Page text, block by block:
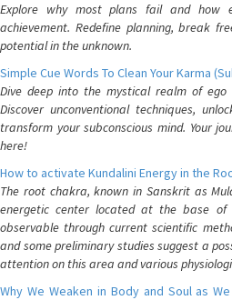
Explore why most plans fail and how
achievement. Redefine planning, break
potential in the unknown.
Simple Cue Words To Clean Your Karma
Dive deep into the mystical realm of ego
Discover unconventional techniques,
transform your subconscious mind. Your
here!
How to activate Kundalini Energy in the
The root chakra, known in Sanskrit as
energetic center located at the base of
observable through current scientific
and some preliminary studies suggest a
attention on this area and various
Why We Weaken in Body and Soul as